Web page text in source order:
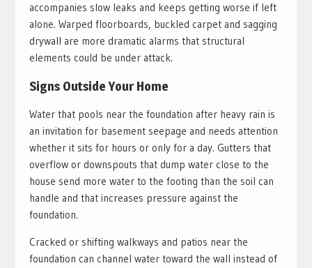
accompanies slow leaks and keeps getting worse if left
alone. Warped floorboards, buckled carpet and sagging
drywall are more dramatic alarms that structural
elements could be under attack.
Signs Outside Your Home
Water that pools near the foundation after heavy rain is
an invitation for basement seepage and needs attention
whether it sits for hours or only for a day. Gutters that
overflow or downspouts that dump water close to the
house send more water to the footing than the soil can
handle and that increases pressure against the
foundation.
Cracked or shifting walkways and patios near the
foundation can channel water toward the wall instead of